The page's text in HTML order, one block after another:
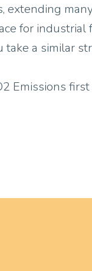
extending
for
a similar
Emissions